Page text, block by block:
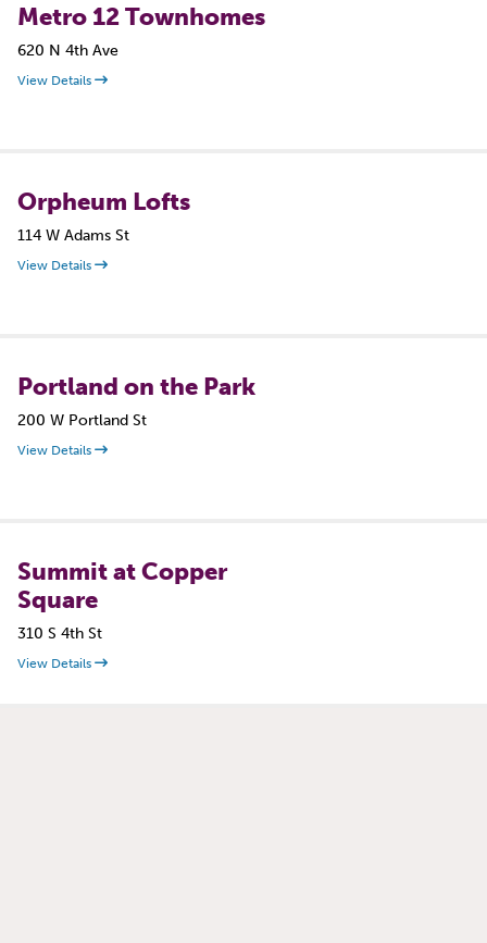
Metro 12 Townhomes
620 N 4th Ave
View Details
Orpheum Lofts
114 W Adams St
View Details
Portland on the Park
200 W Portland St
View Details
Summit at Copper
Square
310 S 4th St
View Details